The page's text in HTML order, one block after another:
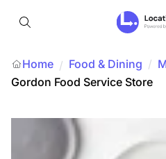
Home / Food & Dining /
Gordon Food Service Store